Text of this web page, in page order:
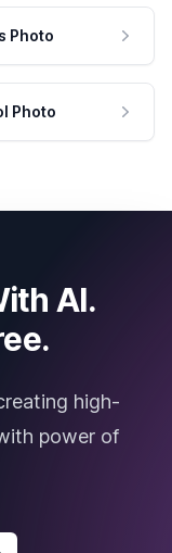
Photo
Photo
AI.
high-
power of